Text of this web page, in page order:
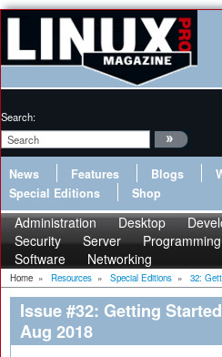
Search:
News Features Blogs
Special Editions
Shop
Administration Desktop
Security
Server Programming
Software
Networking
Home » Resources » Special Editions » 32:
Issue #32: Getting
Aug 2018